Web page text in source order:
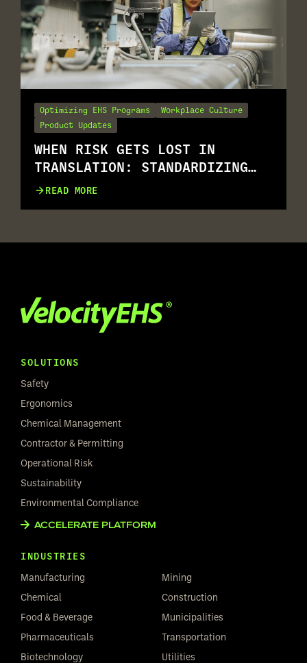
Optimizing EHS Programs
Workplace Culture
Product Updates
WHEN RISK GETS LOST IN
TRANSLATION: STANDARDIZING
RISK ASSESSMENT ACROSS
READ MORE
SOLUTIONS
Safety
Ergonomics
Chemical Management
Contractor & Permitting
Operational Risk
Sustainability
Environmental Compliance
ACCELERATE PLATFORM
INDUSTRIES
Manufacturing
Chemical
Food & Beverage
Pharmaceuticals
Biotechnology
Mining
Construction
Municipalities
Transportation
Utilities